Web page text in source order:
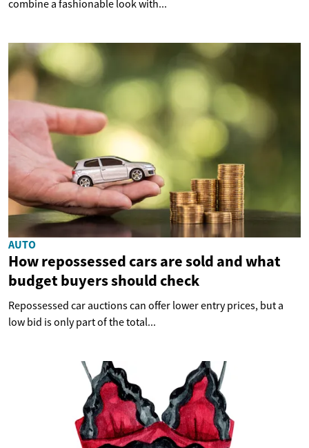
combine a fashionable look with...
AUTO
How repossessed cars are sold and what
budget buyers should check
Repossessed car auctions can offer lower entry prices, but a
low bid is only part of the total...